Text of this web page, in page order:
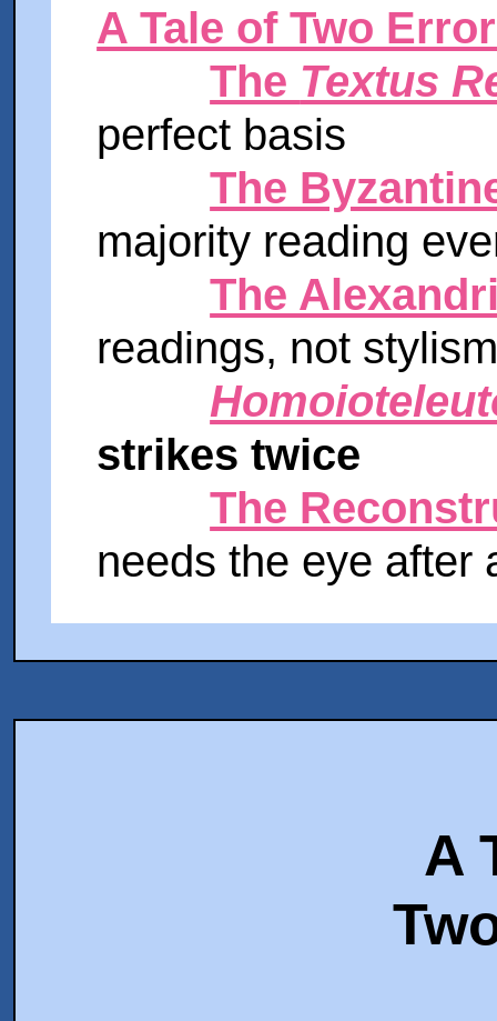
A Tale of Two
The Textus
perfect basis
The
majority reading
The
readings, not
strikes twice
The
needs the eye after
A